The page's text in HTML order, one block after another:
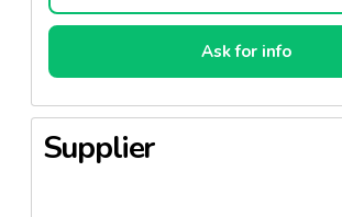
Ask for info
Supplier